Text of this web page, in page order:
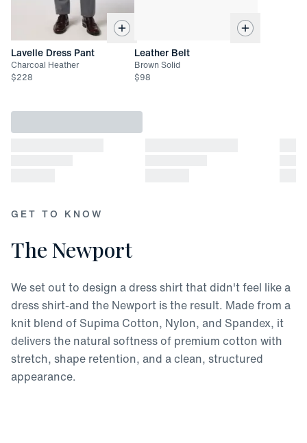
Lavelle Dress Pant
Charcoal Heather
$228
Leather Belt
Brown Solid
$98
GET TO KNOW
The Newport
We set out to design a dress shirt that didn't feel like a
dress shirt-and the Newport is the result. Made from a
knit blend of Supima Cotton, Nylon, and Spandex, it
delivers the natural softness of premium cotton with
stretch, shape retention, and a clean, structured
appearance.